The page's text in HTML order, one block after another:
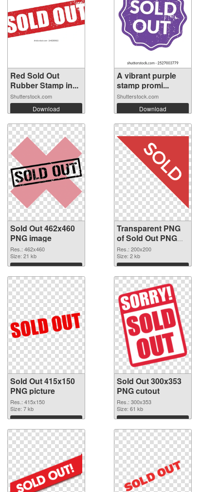
Red Sold Out
Rubber Stamp in...
Shutterstock.com
Download
A vibrant purple
stamp promi...
Shutterstock.com
Download
Sold Out 462x460
PNG image
Res.: 462x460
Size: 21 kb
Download
Transparent PNG
of Sold Out PNG
picture 200x200
Res.: 200x200
Size: 2 kb
Download
Sold Out 415x150
PNG picture
Res.: 415x150
Size: 7 kb
Download
Sold Out 300x353
PNG cutout
Res.: 300x353
Size: 61 kb
Download